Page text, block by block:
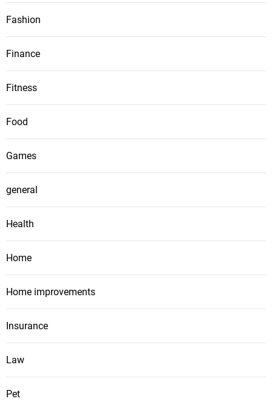
Fashion
Finance
Fitness
Food
Games
general
Health
Home
Home improvements
Insurance
Law
Pet